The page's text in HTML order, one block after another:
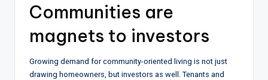
Communities are
magnets to investors
Growing demand for community-oriented living is not just
drawing homeowners, but investors as well. Tenants and